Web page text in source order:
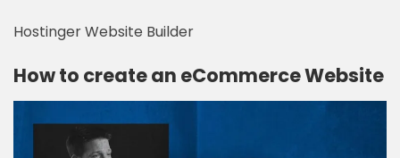
Hostinger Website Builder
How to create an eCommerce Website